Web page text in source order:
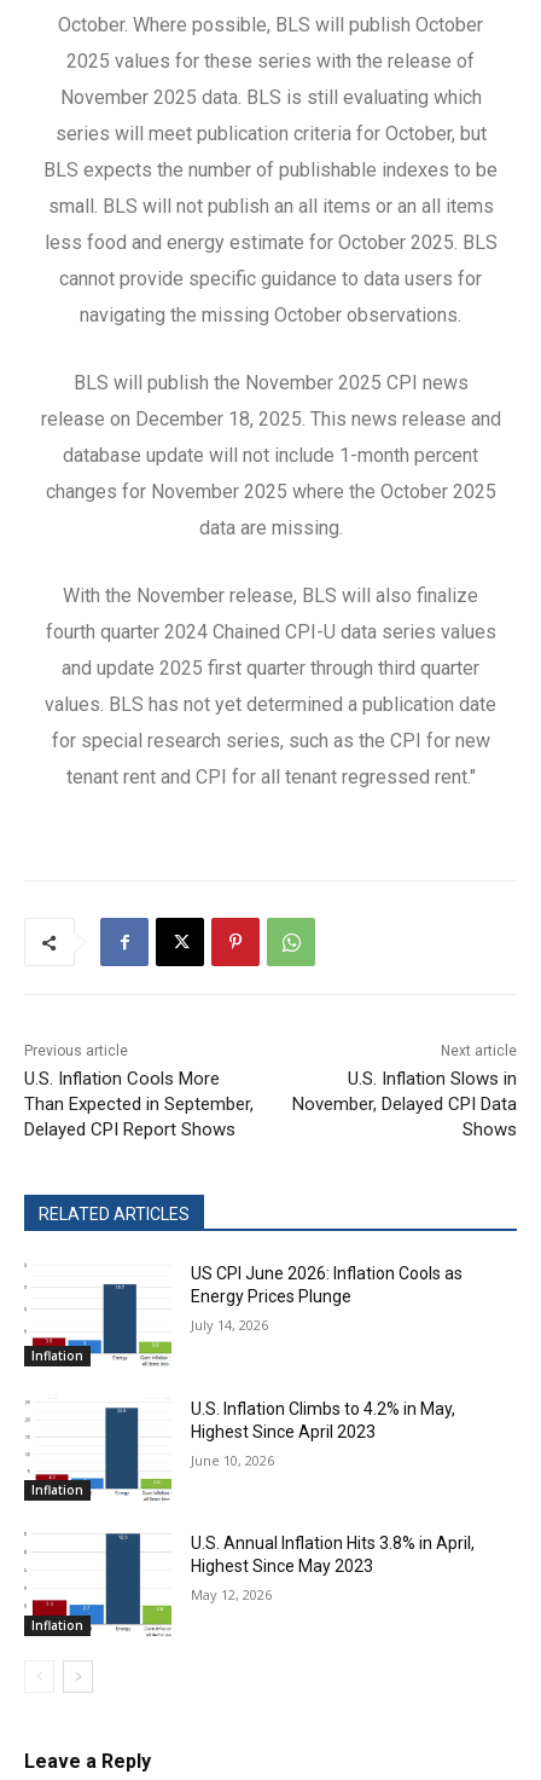
October. Where possible, BLS will publish October
2025 values for these series with the release of
November 2025 data. BLS is still evaluating which
series will meet publication criteria for October, but
BLS expects the number of publishable indexes to be
small. BLS will not publish an all items or an all items
less food and energy estimate for October 2025. BLS
cannot provide specific guidance to data users for
navigating the missing October observations.
BLS will publish the November 2025 CPI news
release on December 18, 2025. This news release and
database update will not include 1-month percent
changes for November 2025 where the October 2025
data are missing.
With the November release, BLS will also finalize
fourth quarter 2024 Chained CPI-U data series values
and update 2025 first quarter through third quarter
values. BLS has not yet determined a publication date
for special research series, such as the CPI for new
tenant rent and CPI for all tenant regressed rent."
Previous article
U.S. Inflation Cools More
Than Expected in September,
Delayed CPI Report Shows
Next article
U.S. Inflation Slows in
November, Delayed CPI Data
Shows
RELATED ARTICLES
Inflation
US CPI June 2026: Inflation Cools as
Energy Prices Plunge
July 14, 2026
Inflation
U.S. Inflation Climbs to 4.2% in May,
Highest Since April 2023
June 10, 2026
Inflation
U.S. Annual Inflation Hits 3.8% in April,
Highest Since May 2023
May 12, 2026
Leave a Reply